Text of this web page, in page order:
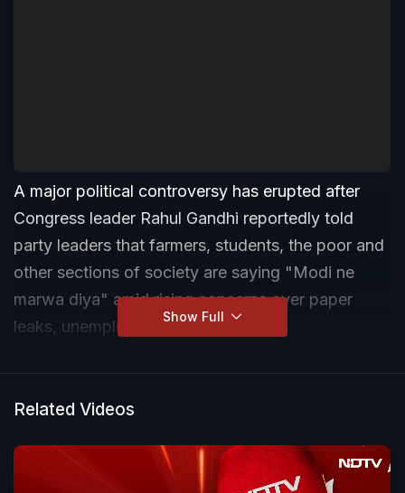
A major political controversy has erupted after
Congress leader Rahul Gandhi reportedly told
party leaders that farmers, students, the poor and
other sections of society are saying "Modi ne
marwa diya" amid rising concerns over paper
leaks, unemployment and inflation.
During a key Congress meeting attended by party
widespread public dissatisfaction is being
directed at the Narendra Modi government.
Show Full
Related Videos